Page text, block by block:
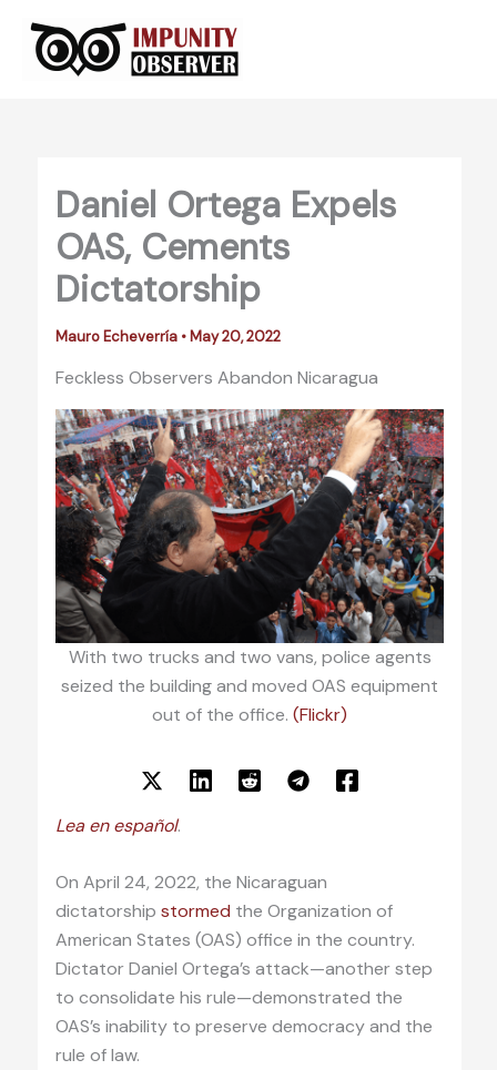
content
Daniel Ortega Expels
OAS, Cements
Dictatorship
Mauro Echeverría • May 20, 2022
Feckless Observers Abandon Nicaragua
With two trucks and two vans, police agents
seized the building and moved OAS equipment
out of the office. (Flickr)
Lea en español.
On April 24, 2022, the Nicaraguan
dictatorship stormed the Organization of
American States (OAS) office in the country.
Dictator Daniel Ortega’s attack—another step
to consolidate his rule—demonstrated the
OAS’s inability to preserve democracy and the
rule of law.